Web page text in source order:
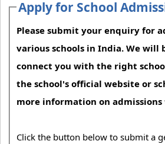
Apply for School
Please submit your enquiry for
various schools in India. We will
connect you with the right
the school's official website or
more information on admissions
Click the button below to submit a